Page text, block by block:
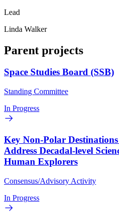
Lead
Linda Walker
Parent projects
Space Studies Board (SSB)
Standing Committee
In Progress
Key Non-Polar
Address Decadal-level
Human Explorers
Consensus/Advisory Activity
In Progress